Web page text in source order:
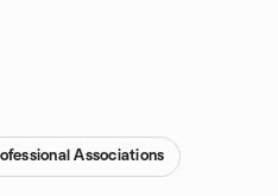
Associations